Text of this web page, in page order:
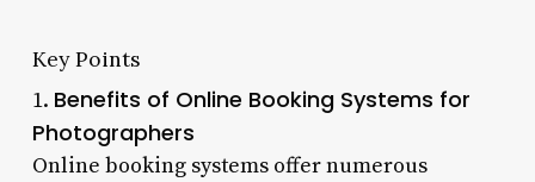
Key Points
1. Benefits of Online Booking Systems for
Photographers
Online booking systems offer numerous